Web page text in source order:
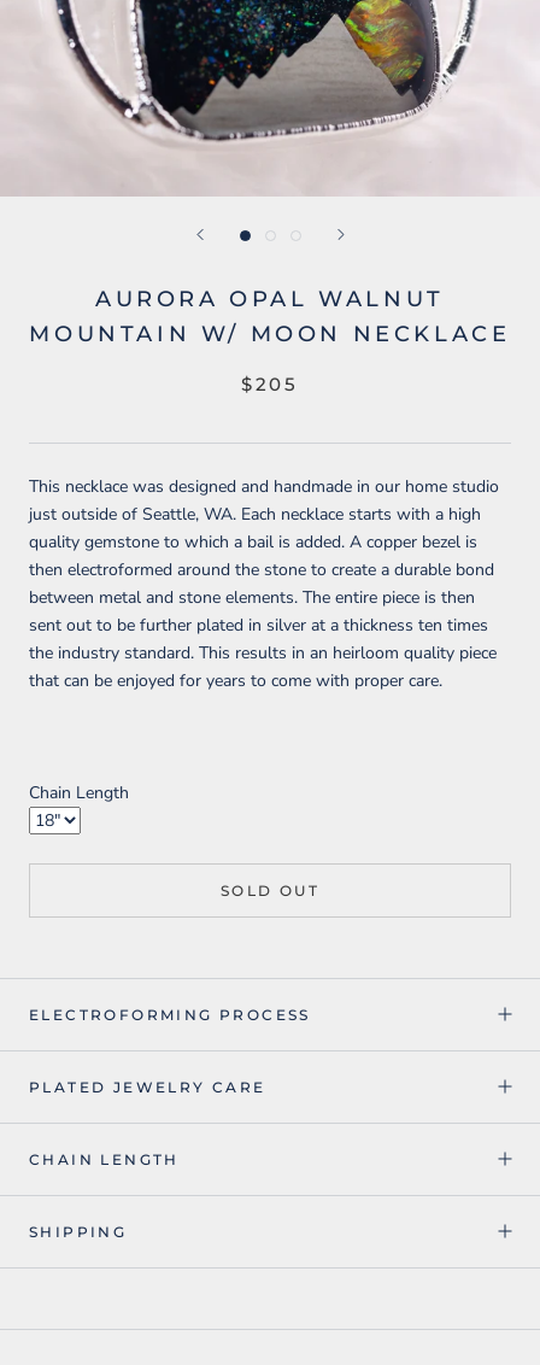
AURORA OPAL WALNUT
MOUNTAIN W/ MOON NECKLACE
$205
This necklace was designed and handmade in our home studio
just outside of Seattle, WA. Each necklace starts with a high
quality gemstone to which a bail is added. A copper bezel is
then electroformed around the stone to create a durable bond
between metal and stone elements. The entire piece is then
sent out to be further plated in silver at a thickness ten times
the industry standard. This results in an heirloom quality piece
that can be enjoyed for years to come with proper care.
Chain Length
SOLD OUT
ELECTROFORMING PROCESS
PLATED JEWELRY CARE
CHAIN LENGTH
SHIPPING